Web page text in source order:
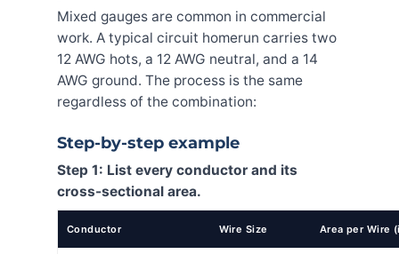
Mixed gauges are common in commercial
work. A typical circuit homerun carries two
12 AWG hots, a 12 AWG neutral, and a 14
AWG ground. The process is the same
regardless of the combination:
Step-by-step example
Step 1: List every conductor and its
cross-sectional area.
Conductor Wire Size Area per Wire